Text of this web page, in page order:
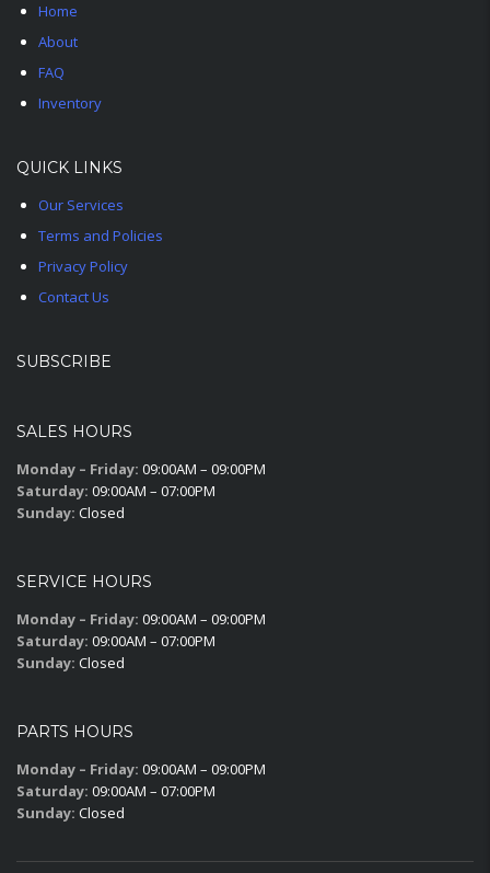
Home
About
FAQ
Inventory
QUICK LINKS
Our Services
Terms and Policies
Privacy Policy
Contact Us
SUBSCRIBE
SALES HOURS
Monday – Friday: 09:00AM – 09:00PM
Saturday: 09:00AM – 07:00PM
Sunday: Closed
SERVICE HOURS
Monday – Friday: 09:00AM – 09:00PM
Saturday: 09:00AM – 07:00PM
Sunday: Closed
PARTS HOURS
Monday – Friday: 09:00AM – 09:00PM
Saturday: 09:00AM – 07:00PM
Sunday: Closed